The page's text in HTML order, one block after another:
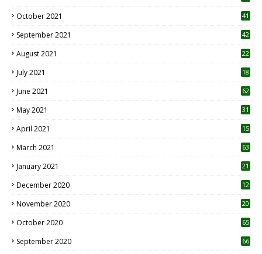
October 2021 41
September 2021 42
August 2021 22
July 2021
18
June 2021 62
May 2021 31
April 2021
15
March 2021 63
January 2021 21
December 2020
12
November 2020
20
October 2020 65
September 2020 66